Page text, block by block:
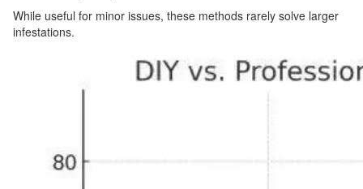
While useful for minor issues, these methods rarely solve larger
infestations.